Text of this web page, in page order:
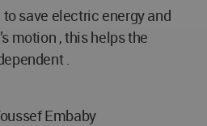
save electric energy and
motion , this helps the
.
Embaby